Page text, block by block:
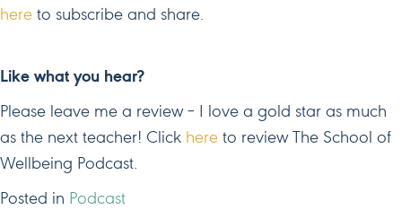
here to subscribe and share.
Like what you hear?
Please leave me a review – I love a gold star as much
as the next teacher! Click here to review The School of
Wellbeing Podcast.
Posted in Podcast